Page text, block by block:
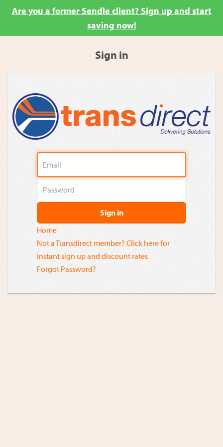
Are you a former Sendle client? Sign up and start
saving now!
Sign in
Sign in
Home
Not a Transdirect member? Click here for
instant sign up and discount rates
Forgot Password?